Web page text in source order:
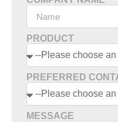
PRODUCT
PREFERRED
MESSAGE